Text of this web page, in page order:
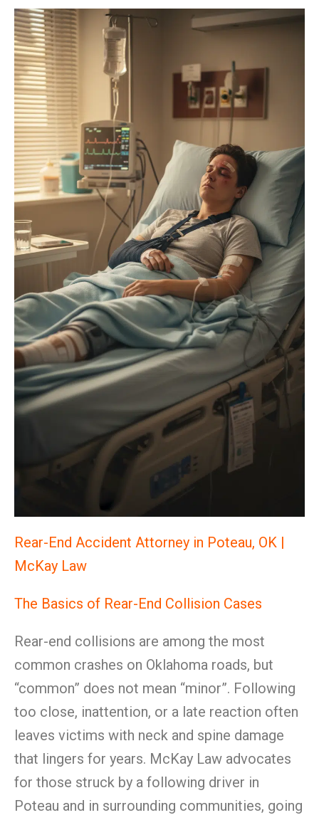
Rear-End Accident Attorney in Poteau, OK |
McKay Law
The Basics of Rear-End Collision Cases
Rear-end collisions are among the most
common crashes on Oklahoma roads, but
“common” does not mean “minor”. Following
too close, inattention, or a late reaction often
leaves victims with neck and spine damage
that lingers for years. McKay Law advocates
for those struck by a following driver in
Poteau and in surrounding communities, going